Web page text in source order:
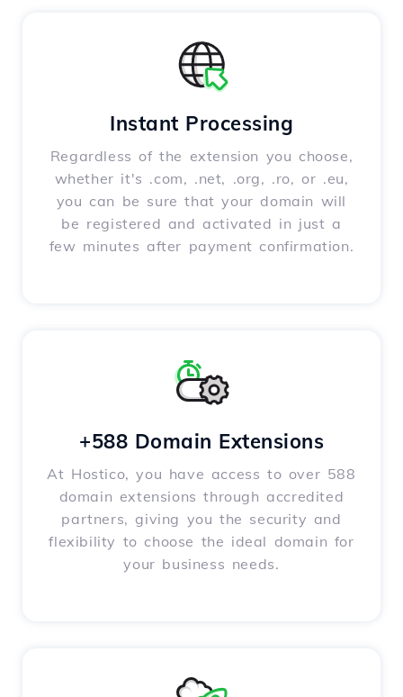
Instant Processing
Regardless of the extension you choose,
whether it's .com, .net, .org, .ro, or .eu,
you can be sure that your domain will
be registered and activated in just a
few minutes after payment confirmation.
+588 Domain Extensions
At Hostico, you have access to over 588
domain extensions through accredited
partners, giving you the security and
flexibility to choose the ideal domain for
your business needs.